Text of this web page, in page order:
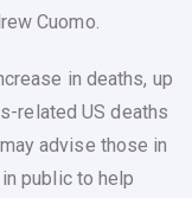
Cuomo.
in deaths, up
related US deaths
advise those in
public to help